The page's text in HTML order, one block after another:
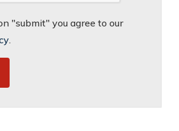
"submit" you agree to our
.